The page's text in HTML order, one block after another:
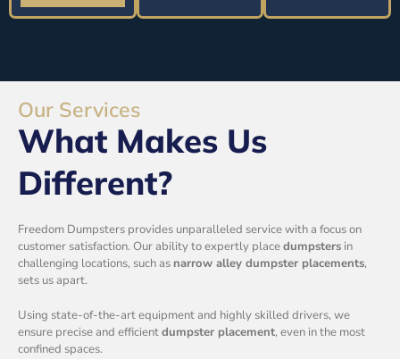
Our Services
What Makes Us
Different?
Freedom Dumpsters provides unparalleled service with a focus on
customer satisfaction. Our ability to expertly placedumpsters in
challenging locations, such as narrow alley dumpster placements,
sets us apart.
Using state-of-the-art equipment and highly skilled drivers, we
ensure precise and efficientdumpster placement, even in the most
confined spaces.